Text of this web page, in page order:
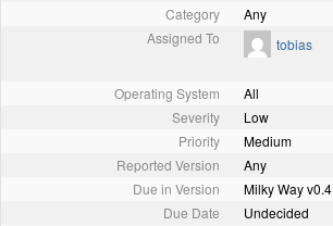
Category
Any
Assigned To
tobias
Operating System
All
Severity
Low
Priority
Medium
Reported Version
Any
Due in Version
Milky Way v0.4
Due Date
Undecided